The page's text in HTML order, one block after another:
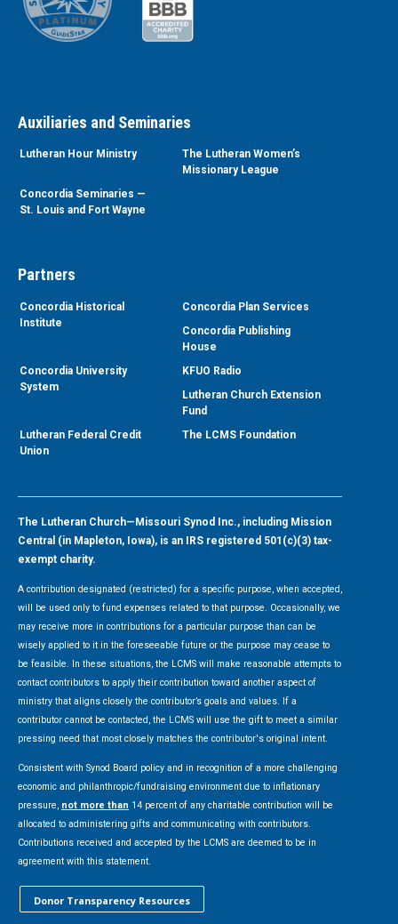
Auxiliaries and Seminaries
Lutheran Hour Ministry
The Lutheran Women’s
Missionary League
Concordia Seminaries —
St. Louis and Fort Wayne
Partners
Concordia Historical
Institute
Concordia Plan Services
Concordia Publishing
House
Concordia University
System
KFUO Radio
Lutheran Church Extension
Fund
Lutheran Federal Credit
Union
The LCMS Foundation
The Lutheran Church—Missouri Synod Inc., including Mission
Central (in Mapleton, Iowa), is an IRS registered 501(c)(3) tax-
exempt charity.
A contribution designated (restricted) for a specific purpose, when accepted,
will be used only to fund expenses related to that purpose. Occasionally, we
may receive more in contributions for a particular purpose than can be
wisely applied to it in the foreseeable future or the purpose may cease to
be feasible. In these situations, the LCMS will make reasonable attempts to
contact contributors to apply their contribution toward another aspect of
ministry that aligns closely the contributor’s goals and values. If a
contributor cannot be contacted, the LCMS will use the gift to meet a similar
pressing need that most closely matches the contributor's original intent.
Consistent with Synod Board policy and in recognition of a more challenging
economic and philanthropic/fundraising environment due to inflationary
pressure, not more than 14 percent of any charitable contribution will be
allocated to administering gifts and communicating with contributors.
Contributions received and accepted by the LCMS are deemed to be in
agreement with this statement.
Donor Transparency Resources